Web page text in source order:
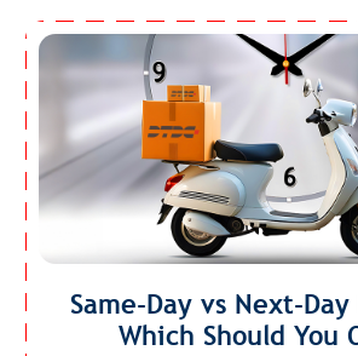
Same-Day vs Next-
Which Should You